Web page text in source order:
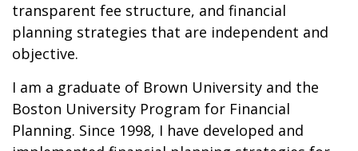
transparent fee structure, and financial
planning strategies that are independent and
objective.
I am a graduate of Brown University and the
Boston University Program for Financial
Planning. Since 1998, I have developed and